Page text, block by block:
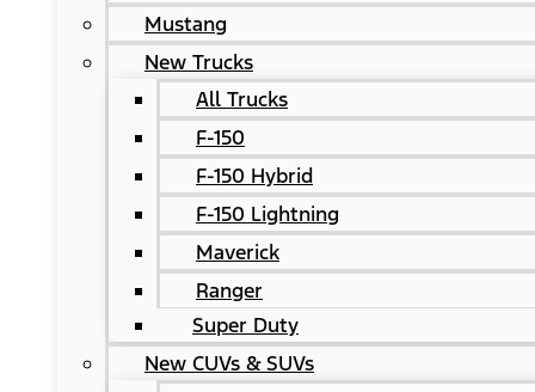
Mustang
New Trucks
All Trucks
F-150
F-150 Hybrid
F-150 Lightning
Maverick
Ranger
Super Duty
New CUVs & SUVs